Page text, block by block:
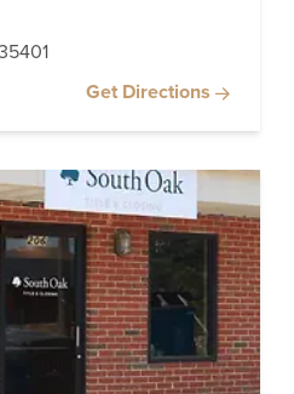
Get Directions